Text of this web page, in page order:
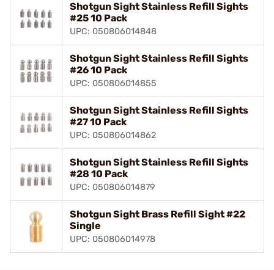
Shotgun Sight Stainless Refill Sights
#25 10 Pack
UPC: 050806014848
Shotgun Sight Stainless Refill Sights
#26 10 Pack
UPC: 050806014855
Shotgun Sight Stainless Refill Sights
#27 10 Pack
UPC: 050806014862
Shotgun Sight Stainless Refill Sights
#28 10 Pack
UPC: 050806014879
Shotgun Sight Brass Refill Sight #22
Single
UPC: 050806014978